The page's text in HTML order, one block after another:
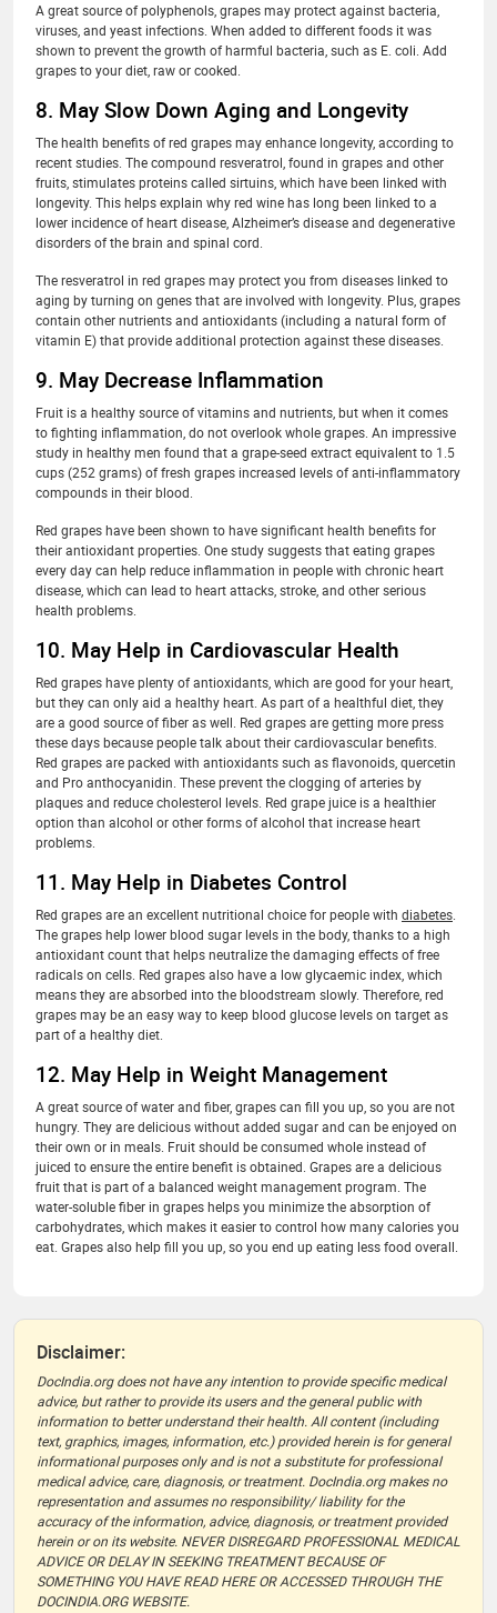
A great source of polyphenols, grapes may protect against bacteria,
viruses, and yeast infections. When added to different foods it was
shown to prevent the growth of harmful bacteria, such as E. coli. Add
grapes to your diet, raw or cooked.
8. May Slow Down Aging and Longevity
The health benefits of red grapes may enhance longevity, according to
recent studies. The compound resveratrol, found in grapes and other
fruits, stimulates proteins called sirtuins, which have been linked with
longevity. This helps explain why red wine has long been linked to a
lower incidence of heart disease, Alzheimer’s disease and degenerative
disorders of the brain and spinal cord.
The resveratrol in red grapes may protect you from diseases linked to
aging by turning on genes that are involved with longevity. Plus, grapes
contain other nutrients and antioxidants (including a natural form of
vitamin E) that provide additional protection against these diseases.
9. May Decrease Inflammation
Fruit is a healthy source of vitamins and nutrients, but when it comes
to fighting inflammation, do not overlook whole grapes. An impressive
study in healthy men found that a grape-seed extract equivalent to 1.5
cups (252 grams) of fresh grapes increased levels of anti-inflammatory
compounds in their blood.
Red grapes have been shown to have significant health benefits for
their antioxidant properties. One study suggests that eating grapes
every day can help reduce inflammation in people with chronic heart
disease, which can lead to heart attacks, stroke, and other serious
health problems.
10. May Help in Cardiovascular Health
Red grapes have plenty of antioxidants, which are good for your heart,
but they can only aid a healthy heart. As part of a healthful diet, they
are a good source of fiber as well. Red grapes are getting more press
these days because people talk about their cardiovascular benefits.
Red grapes are packed with antioxidants such as flavonoids, quercetin
and Pro anthocyanidin. These prevent the clogging of arteries by
plaques and reduce cholesterol levels. Red grape juice is a healthier
option than alcohol or other forms of alcohol that increase heart
problems.
11. May Help in Diabetes Control
Red grapes are an excellent nutritional choice for people with diabetes
The grapes help lower blood sugar levels in the body, thanks to a high
antioxidant count that helps neutralize the damaging effects of free
radicals on cells. Red grapes also have a low glycaemic index, which
means they are absorbed into the bloodstream slowly. Therefore, red
grapes may be an easy way to keep blood glucose levels on target as
part of a healthy diet.
12. May Help in Weight Management
A great source of water and fiber, grapes can fill you up, so you are not
hungry. They are delicious without added sugar and can be enjoyed on
their own or in meals. Fruit should be consumed whole instead of
juiced to ensure the entire benefit is obtained. Grapes are a delicious
fruit that is part of a balanced weight management program. The
water-soluble fiber in grapes helps you minimize the absorption of
carbohydrates, which makes it easier to control how many calories you
eat. Grapes also help fill you up, so you end up eating less food overall.
Disclaimer:
DocIndia.org does not have any intention to provide specific medical
advice, but rather to provide its users and the general public with
information to better understand their health. All content (including
text, graphics, images, information, etc.) provided herein is for general
informational purposes only and is not a substitute for professional
medical advice, care, diagnosis, or treatment. DocIndia.org makes no
representation and assumes no responsibility/ liability for the
accuracy of the information, advice, diagnosis, or treatment provided
herein or on its website. NEVER DISREGARD PROFESSIONAL MEDICAL
ADVICE OR DELAY IN SEEKING TREATMENT BECAUSE OF
SOMETHING YOU HAVE READ HERE OR ACCESSED THROUGH THE
DOCINDIA.ORG WEBSITE.